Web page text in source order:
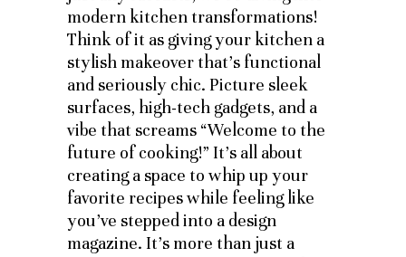
modern kitchen transformations!
Think of it as giving your kitchen a
stylish makeover that’s functional
and seriously chic. Picture sleek
surfaces, high-tech gadgets, and a
vibe that screams “Welcome to the
future of cooking!” It’s all about
creating a space to whip up your
favorite recipes while feeling like
you’ve stepped into a design
magazine. It’s more than just a